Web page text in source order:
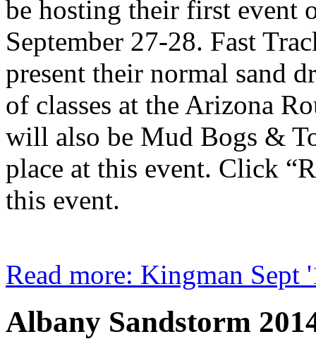
be hosting their first event
September 27-28. Fast
present their normal sand
of classes at the Arizona
will also be Mud Bogs &
place at this event. Click
this event.
Read more: Kingman Sept
Albany Sandstorm